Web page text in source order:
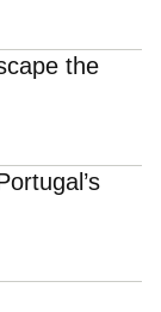
the